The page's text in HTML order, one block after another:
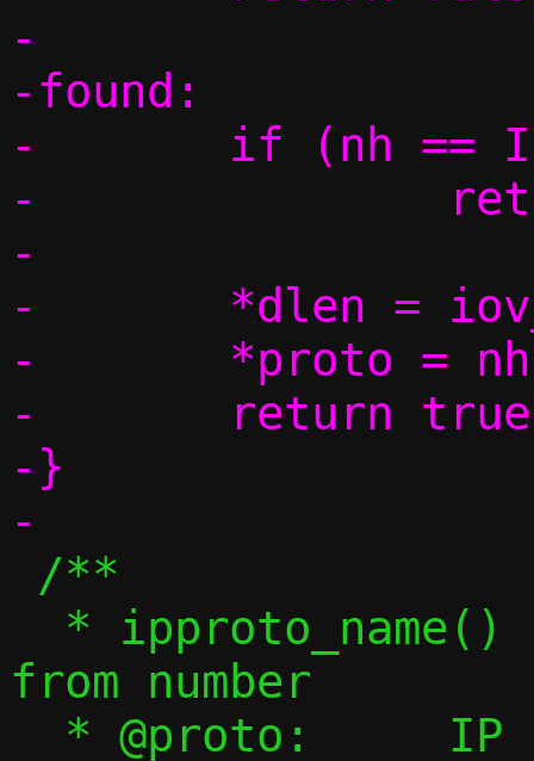
-
-found:
-	if (nh == IPPROTO_NONE)
-		return false;
-
-	*dlen = iov_tail_size(data);
-	*proto = nh;
-	return true;
-}
from number